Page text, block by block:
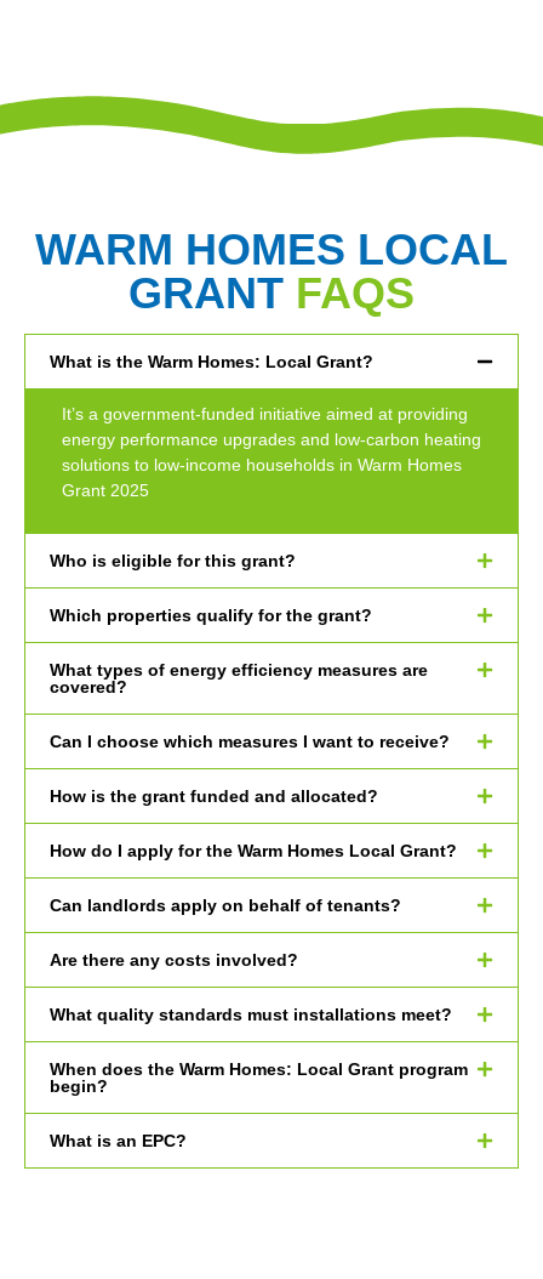
WARM HOMES LOCAL
GRANT FAQS
What is the Warm Homes: Local Grant?
It’s a government-funded initiative aimed at providing
energy performance upgrades and low-carbon heating
solutions to low-income households in Warm Homes
Grant 2025
Who is eligible for this grant?
Which properties qualify for the grant?
What types of energy efficiency measures are
covered?
Can I choose which measures I want to receive?
How is the grant funded and allocated?
How do I apply for the Warm Homes Local Grant?
Can landlords apply on behalf of tenants?
Are there any costs involved?
What quality standards must installations meet?
When does the Warm Homes: Local Grant program
begin?
What is an EPC?